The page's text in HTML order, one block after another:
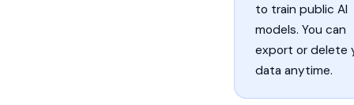
to train public AI
models. You can
export or delete
data anytime.